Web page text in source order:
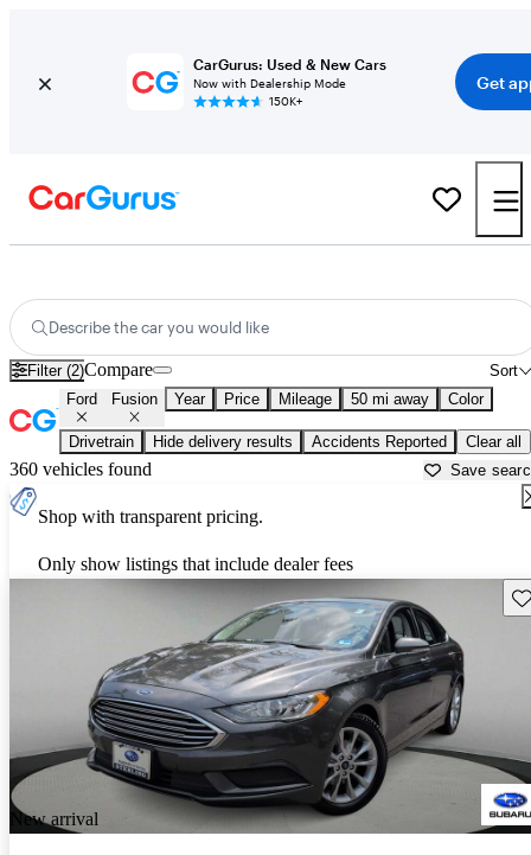
CarGurus: Used & New Cars
Now with Dealership Mode
150K+
Get
Describe the car you would like
Filter (2) Sort
Compare
Ford Fusion Year Price Mileage 50 mi away Color
Drivetrain Hide delivery results Accidents Reported Clear all
360 vehicles found Save
Shop with transparent pricing.
Only show listings that include dealer fees
New arrival